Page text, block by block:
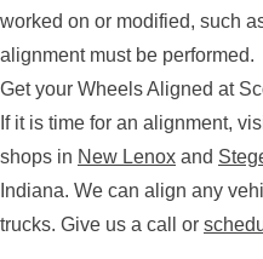
worked on or modified, such
alignment must be performed.
Get your Wheels Aligned at
If it is time for an alignment,
shops in New Lenox and
Indiana. We can align any
trucks. Give us a call or